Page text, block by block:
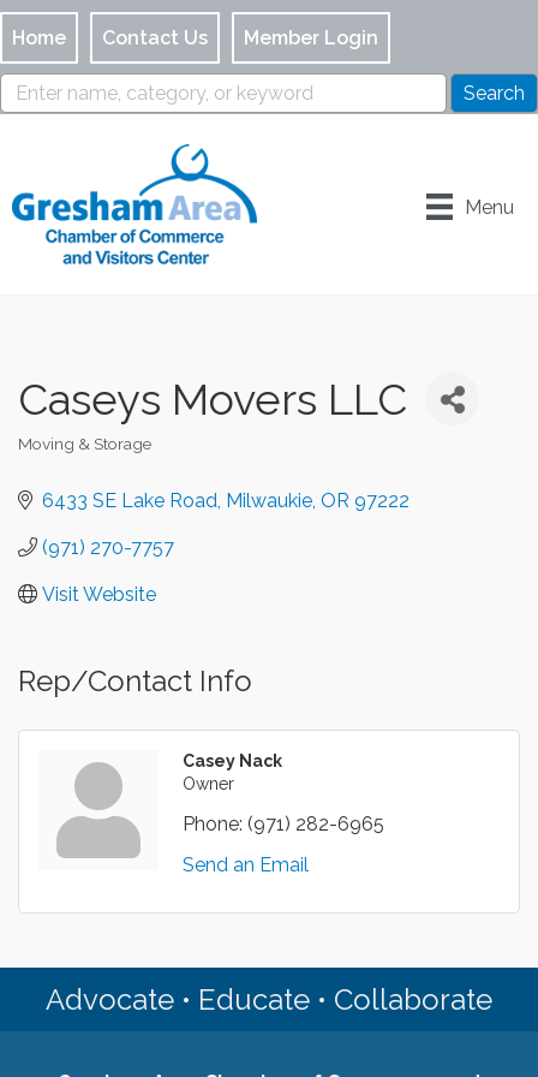
Home Contact Us Member Login
Menu
Caseys Movers LLC
Categories
Moving & Storage
6433 SE Lake Road Milwaukie OR 97222
(971) 270-7757
Visit Website
Rep/Contact Info
Casey Nack
Owner
Phone: (971) 282-6965
Send an Email
Advocate • Educate • Collaborate